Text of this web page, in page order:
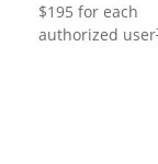
$195 for each
authorized user